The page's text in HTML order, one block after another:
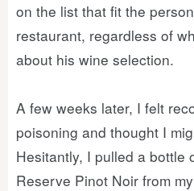
on the list that fit the
restaurant, regardless of
about his wine selection.
A few weeks later, I felt
poisoning and thought I
Hesitantly, I pulled a bottle
Reserve Pinot Noir from